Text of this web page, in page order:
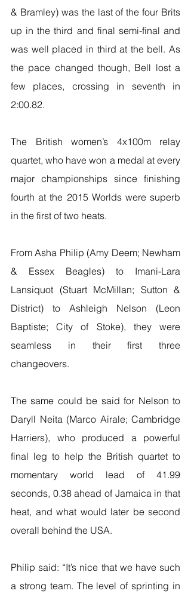
& Bramley) was the last of the four Brits
up in the third and final semi-final and
was well placed in third at the bell. As
the pace changed though, Bell lost a
few places, crossing in seventh in
2:00.82.
The British women’s 4x100m relay
quartet, who have won a medal at every
major championships since finishing
fourth at the 2015 Worlds were superb
in the first of two heats.
From Asha Philip (Amy Deem; Newham
& Essex Beagles) to Imani-Lara
Lansiquot (Stuart McMillan; Sutton &
District) to Ashleigh Nelson (Leon
Baptiste; City of Stoke), they were
seamless in their first three
changeovers.
The same could be said for Nelson to
Daryll Neita (Marco Airale; Cambridge
Harriers), who produced a powerful
final leg to help the British quartet to
momentary world lead of 41.99
seconds, 0.38 ahead of Jamaica in that
heat, and what would later be second
overall behind the USA.
Philip said: “It’s nice that we have such
a strong team. The level of sprinting in